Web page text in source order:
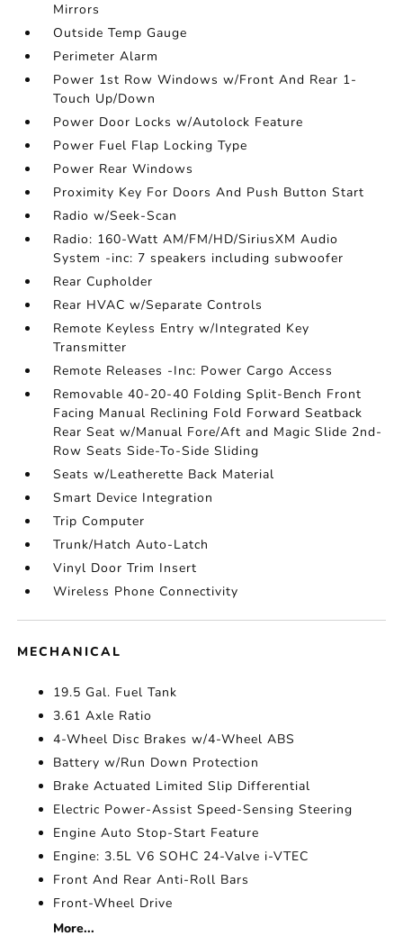
Mirrors
Outside Temp Gauge
Perimeter Alarm
Power 1st Row Windows w/Front And Rear 1-
Touch Up/Down
Power Door Locks w/Autolock Feature
Power Fuel Flap Locking Type
Power Rear Windows
Proximity Key For Doors And Push Button Start
Radio w/Seek-Scan
Radio: 160-Watt AM/FM/HD/SiriusXM Audio
System -inc: 7 speakers including subwoofer
Rear Cupholder
Rear HVAC w/Separate Controls
Remote Keyless Entry w/Integrated Key
Transmitter
Remote Releases -Inc: Power Cargo Access
Removable 40-20-40 Folding Split-Bench Front
Facing Manual Reclining Fold Forward Seatback
Rear Seat w/Manual Fore/Aft and Magic Slide 2nd-
Row Seats Side-To-Side Sliding
Seats w/Leatherette Back Material
Smart Device Integration
Trip Computer
Trunk/Hatch Auto-Latch
Vinyl Door Trim Insert
Wireless Phone Connectivity
MECHANICAL
19.5 Gal. Fuel Tank
3.61 Axle Ratio
4-Wheel Disc Brakes w/4-Wheel ABS
Battery w/Run Down Protection
Brake Actuated Limited Slip Differential
Electric Power-Assist Speed-Sensing Steering
Engine Auto Stop-Start Feature
Engine: 3.5L V6 SOHC 24-Valve i-VTEC
Front And Rear Anti-Roll Bars
Front-Wheel Drive
More...